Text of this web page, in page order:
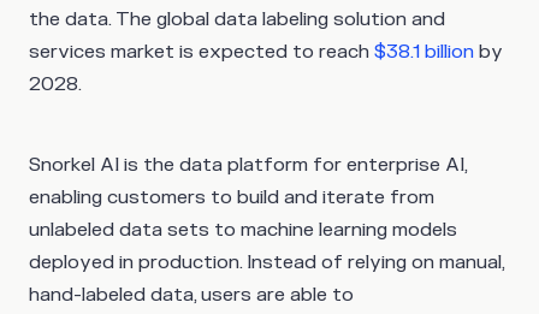
the data. The global data labeling solution and
services market is expected to reach $38.1 billion by
2028.
Snorkel AI is the data platform for enterprise AI,
enabling customers to build and iterate from
unlabeled data sets to machine learning models
deployed in production. Instead of relying on manual,
hand-labeled data, users are able to